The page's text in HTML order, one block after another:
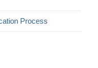
Process